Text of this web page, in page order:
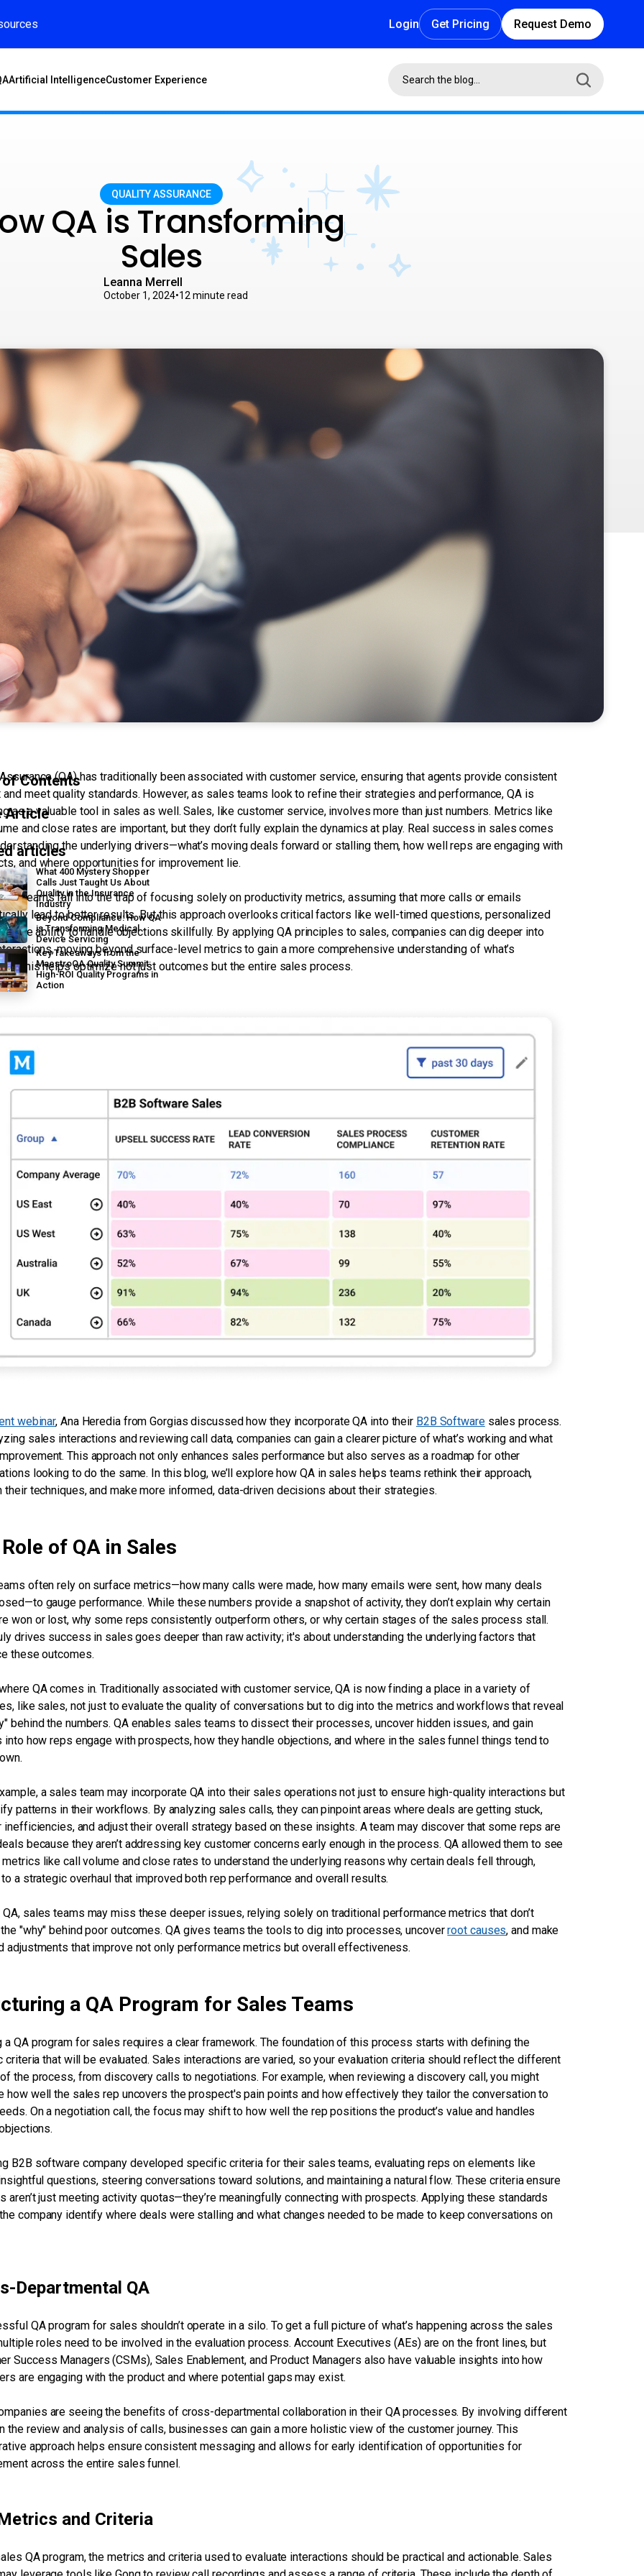
Login Get Pricing Request Demo
Artificial IntelligenceCustomer Experience
QUALITY ASSURANCE
QA is Transforming
Sales
Leanna Merrell
October 1, 2024•12 minute read
of Contents
Article
articles
What 400 Mystery Shopper
Calls Just Taught Us About
Quality in the Insurance
Industry
Beyond Compliance: How QA
is Transforming Medical
Device Servicing
Key Takeaways from the
MaestroQA Quality Summit:
High-ROI Quality Programs in
Action
(QA) has traditionally been associated with customer service, ensuring that agents provide consistent
and meet quality standards. However, as sales teams look to refine their strategies and performance, QA is
as a valuable tool in sales as well. Sales, like customer service, involves more than just numbers. Metrics like
and close rates are important, but they don’t fully explain the dynamics at play. Real success in sales comes
the underlying drivers—what’s moving deals forward or stalling them, how well reps are engaging with
and where opportunities for improvement lie.
teams fall into the trap of focusing solely on productivity metrics, assuming that more calls or emails
lead to better results. But this approach overlooks critical factors like well-timed questions, personalized
or the ability to handle objections skillfully. By applying QA principles to sales, companies can dig deeper into
moving beyond surface-level metrics to gain a more comprehensive understanding of what’s
This helps optimize not just outcomes but the entire sales process.
webinar, Ana Heredia from Gorgias discussed how they incorporate QA into their B2B Softwaresales process.
sales interactions and reviewing call data, companies can gain a clearer picture of what’s working and what
This approach not only enhances sales performance but also serves as a roadmap for other
looking to do the same. In this blog, we’ll explore how QA in sales helps teams rethink their approach,
their techniques, and make more informed, data-driven decisions about their strategies.
of QA in Sales
often rely on surface metrics—how many calls were made, how many emails were sent, how many deals
gauge performance. While these numbers provide a snapshot of activity, they don’t explain why certain
won or lost, why some reps consistently outperform others, or why certain stages of the sales process stall.
drives success in sales goes deeper than raw activity; it's about understanding the underlying factors that
these outcomes.
QA comes in. Traditionally associated with customer service, QA is now finding a place in a variety of
like sales, not just to evaluate the quality of conversations but to dig into the metrics and workflows that reveal
behind the numbers. QA enables sales teams to dissect their processes, uncover hidden issues, and gain
into how reps engage with prospects, how they handle objections, and where in the sales funnel things tend to
a sales team may incorporate QA into their sales operations not just to ensure high-quality interactions but
patterns in their workflows. By analyzing sales calls, they can pinpoint areas where deals are getting stuck,
inefficiencies, and adjust their overall strategy based on these insights. A team may discover that some reps are
because they aren’t addressing key customer concerns early enough in the process. QA allowed them to see
like call volume and close rates to understand the underlying reasons why certain deals fell through,
a strategic overhaul that improved both rep performance and overall results.
QA, sales teams may miss these deeper issues, relying solely on traditional performance metrics that don’t
"why" behind poor outcomes. QA gives teams the tools to dig into processes, uncoverroot causes, and make
adjustments that improve not only performance metrics but overall effectiveness.
a QA Program for Sales Teams
a QA program for sales requires a clear framework. The foundation of this process starts with defining the
criteria that will be evaluated. Sales interactions are varied, so your evaluation criteria should reflect the different
the process, from discovery calls to negotiations. For example, when reviewing a discovery call, you might
how well the sales rep uncovers the prospect's pain points and how effectively they tailor the conversation to
On a negotiation call, the focus may shift to how well the rep positions the product’s value and handles
B2B software company developed specific criteria for their sales teams, evaluating reps on elements like
questions, steering conversations toward solutions, and maintaining a natural flow. These criteria ensure
aren’t just meeting activity quotas—they’re meaningfully connecting with prospects. Applying these standards
company identify where deals were stalling and what changes needed to be made to keep conversations on
Departmental QA
QA program for sales shouldn’t operate in a silo. To get a full picture of what’s happening across the sales
roles need to be involved in the evaluation process. Account Executives (AEs) are on the front lines, but
Success Managers (CSMs), Sales Enablement, and Product Managers also have valuable insights into how
are engaging with the product and where potential gaps may exist.
are seeing the benefits of cross-departmental collaboration in their QA processes. By involving different
the review and analysis of calls, businesses can gain a more holistic view of the customer journey. This
approach helps ensure consistent messaging and allows for early identification of opportunities for
across the entire sales funnel.
and Criteria
QA program, the metrics and criteria used to evaluate interactions should be practical and actionable. Sales